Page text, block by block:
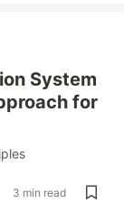
System
for
3 min read